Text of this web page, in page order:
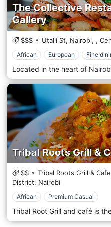
The Collective
Gallery
$$$ Utalii St, Nairobi, ,
African European Fine
Tribal Roots Grill &
$$ Tribal Roots Grill &
District, Nairobi
African Premium Casual